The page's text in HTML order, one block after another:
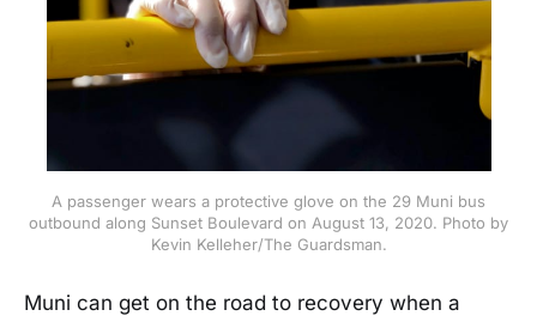
A passenger wears a protective glove on the 29 Muni bus
outbound along Sunset Boulevard on August 13, 2020. Photo by
Kevin Kelleher/The Guardsman.
Muni can get on the road to recovery when a